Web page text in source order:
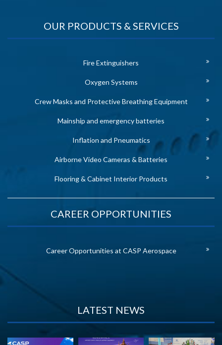
OUR PRODUCTS & SERVICES
Fire Extinguishers
Oxygen Systems
Crew Masks and Protective Breathing Equipment
Mainship and emergency batteries
Inflation and Pneumatics
Airborne Video Cameras & Batteries
Flooring & Cabinet Interior Products
CAREER OPPORTUNITIES
Career Opportunities at CASP Aerospace
LATEST NEWS